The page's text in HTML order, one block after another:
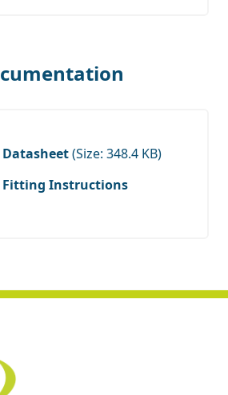
Datasheet(Size: 348.4 KB)
Fitting Instructions